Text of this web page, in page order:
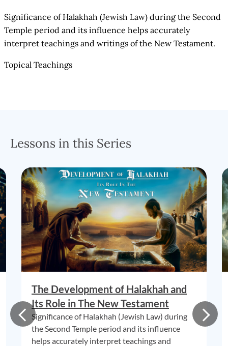
Significance of Halakhah (Jewish Law) during the Second
Temple period and its influence helps accurately
interpret teachings and writings of the New Testament.
Topical Teachings
Lessons in this Series
The Development of Halakhah and
Its Role in The New Testament
Significance of Halakhah (Jewish Law) during
the Second Temple period and its influence
helps accurately interpret teachings and